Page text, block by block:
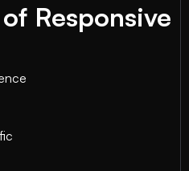
Responsive